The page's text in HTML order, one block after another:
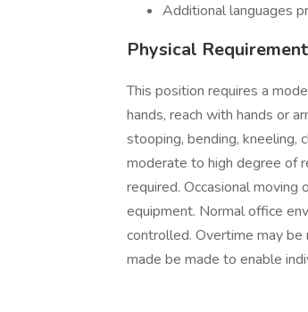
Additional languages
Physical
This position requires a
hands, reach with hands or
stooping, bending, kneeling,
moderate to high degree of
required. Occasional
equipment. Normal office
controlled. Overtime may
made be made to enable